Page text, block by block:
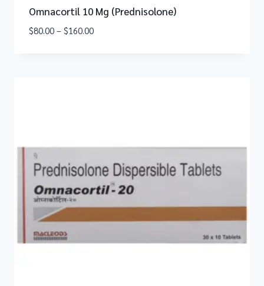
Omnacortil 10 Mg (Prednisolone)
$80.00 – $160.00